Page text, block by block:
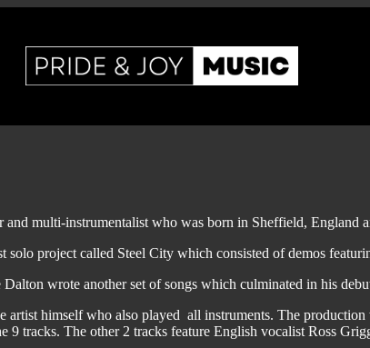
and multi-instrumentalist who was born in Sheffield,
solo project called Steel City which consisted of demos
wrote another set of songs which culminated in his
artist himself who also played all instruments. The
9 tracks. The other 2 tracks feature English vocalist Ross